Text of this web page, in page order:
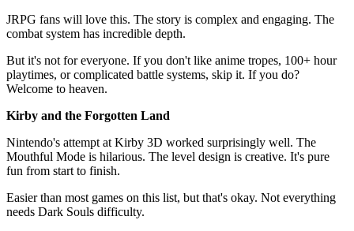
JRPG fans will love this. The story is complex and engaging. The
combat system has incredible depth.
But it's not for everyone. If you don't like anime tropes, 100+ hour
playtimes, or complicated battle systems, skip it. If you do?
Welcome to heaven.
Kirby and the Forgotten Land
Nintendo's attempt at Kirby 3D worked surprisingly well. The
Mouthful Mode is hilarious. The level design is creative. It's pure
fun from start to finish.
Easier than most games on this list, but that's okay. Not everything
needs Dark Souls difficulty.